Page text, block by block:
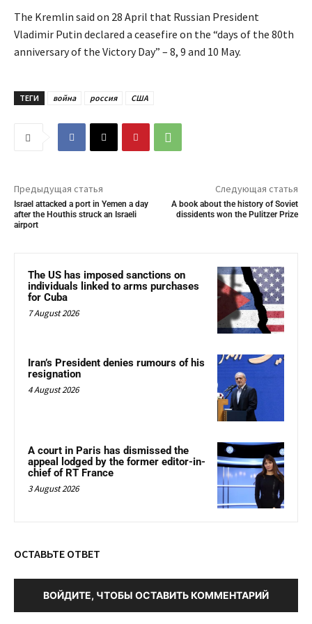
The Kremlin said on 28 April that Russian President
Vladimir Putin declared a ceasefire on the “days of the 80th
anniversary of the Victory Day” – 8, 9 and 10 May.
ТЕГИ война россия США
Предыдущая статья
Israel attacked a port in Yemen a day
after the Houthis struck an Israeli
airport
Следующая статья
A book about the history of Soviet
dissidents won the Pulitzer Prize
The US has imposed sanctions on
individuals linked to arms purchases
for Cuba
7 August 2026
Iran’s President denies rumours of his
resignation
4 August 2026
A court in Paris has dismissed the
appeal lodged by the former editor-in-
chief of RT France
3 August 2026
ОСТАВЬТЕ ОТВЕТ
ВОЙДИТЕ, ЧТОБЫ ОСТАВИТЬ КОММЕНТАРИЙ